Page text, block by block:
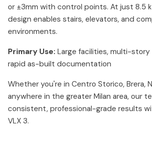
or ±3mm with control points. At just 8.5
design enables stairs, elevators, and
environments.
Primary Use: Large facilities, multi-story
rapid as-built documentation
Whether you're in Centro Storico, Brera,
anywhere in the greater Milan area, our
consistent, professional-grade results
VLX 3.